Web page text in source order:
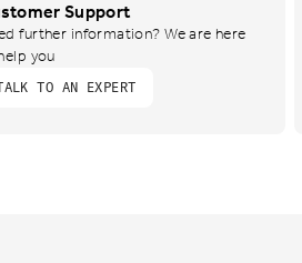
Support
further information? We are here
you
TO AN EXPERT